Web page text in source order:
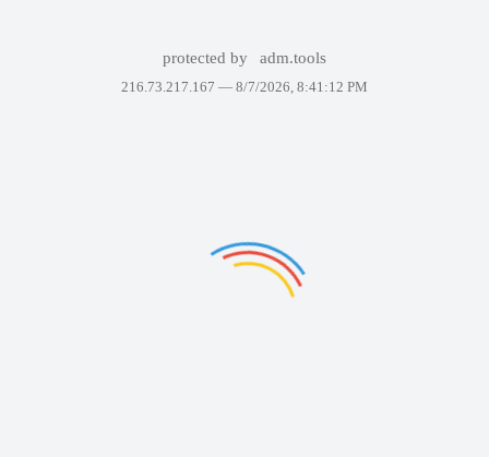
protected by adm.tools
216.73.217.167 — 8/7/2026, 8:41:12 PM